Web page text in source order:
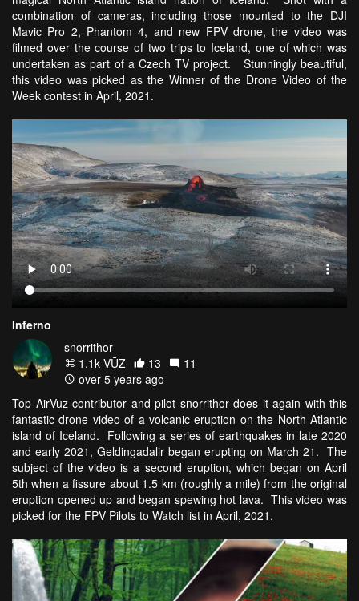
combination of cameras, including those mounted to the DJI
Mavic Pro 2, Phantom 4, and new FPV drone, the video was
filmed over the course of two trips to Iceland, one of which was
undertaken as part of a Czech TV project. Stunningly beautiful,
this video was picked as the Winner of the Drone Video of the
Week contest in April, 2021.
Inferno
snorrithor
1.1k VŪZ
13
11
over 5 years ago
Top AirVuz contributor and pilot snorrithor does it again with this
fantastic drone video of a volcanic eruption on the North Atlantic
island of Iceland. Following a series of earthquakes in late 2020
and early 2021, Geldingadalir began erupting on March 21. The
subject of the video is a second eruption, which began on April
5th when a fissure about 1.5 km (roughly a mile) from the original
eruption opened up and began spewing hot lava. This video was
picked for the FPV Pilots to Watch list in April, 2021.